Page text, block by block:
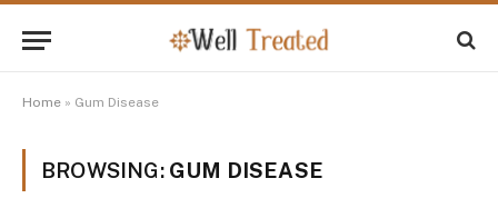
Home » Gum Disease
BROWSING: GUM DISEASE